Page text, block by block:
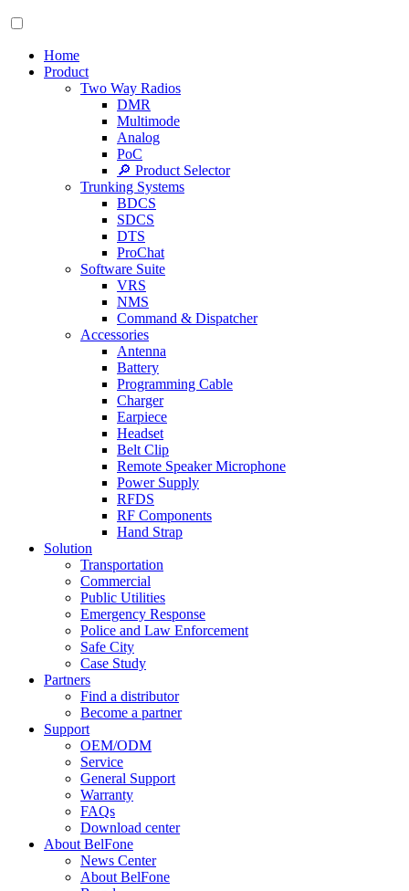
Home
Product
Two Way Radios
DMR
Multimode
Analog
PoC
🔎 Product Selector
Trunking Systems
BDCS
SDCS
DTS
ProChat
Software Suite
VRS
NMS
Command & Dispatcher
Accessories
Antenna
Battery
Programming Cable
Charger
Earpiece
Headset
Belt Clip
Remote Speaker Microphone
Power Supply
RFDS
RF Components
Hand Strap
Solution
Transportation
Commercial
Public Utilities
Emergency Response
Police and Law Enforcement
Safe City
Case Study
Partners
Find a distributor
Become a partner
Support
OEM/ODM
Service
General Support
Warranty
FAQs
Download center
About BelFone
News Center
About BelFone